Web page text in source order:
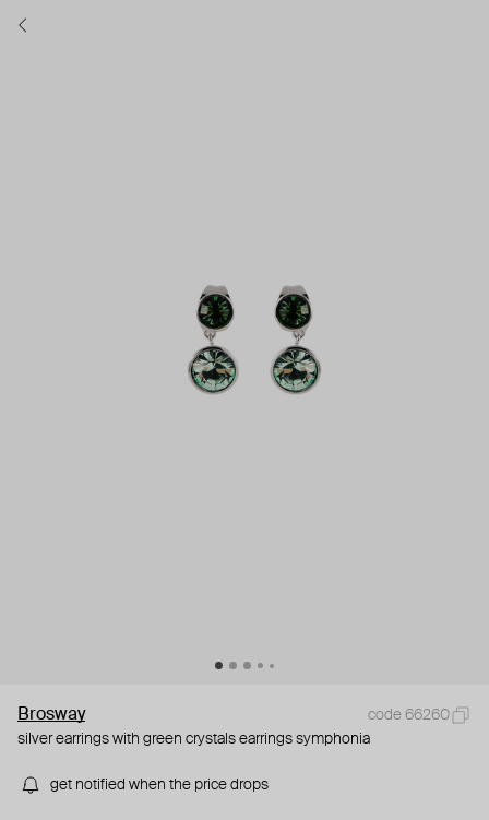
Brosway
code 66260
silver earrings with green crystals earrings symphonia
get notified when the price drops